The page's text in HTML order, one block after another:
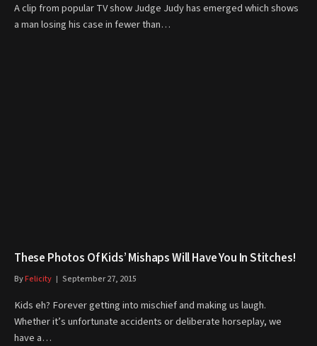
A clip from popular TV show Judge Judy has emerged which shows
a man losing his case in fewer than…
These Photos Of Kids’ Mishaps Will Have You In Stitches!
ByFelicity September 27, 2015
Kids eh? Forever getting into mischief and making us laugh.
Whether it’s unfortunate accidents or deliberate horseplay, we
have a…